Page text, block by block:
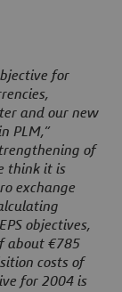
for
and our new
PLM,”
of
think it is
exchange
objectives,
about €785
costs of
for 2004 is